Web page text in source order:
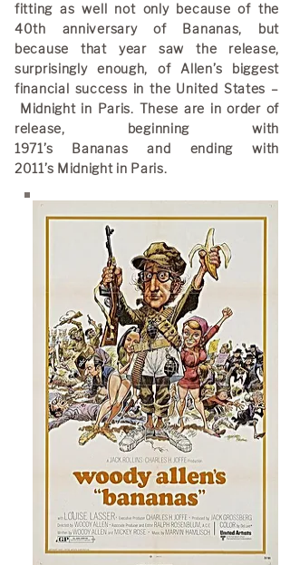
fitting as well not only because of the
40th anniversary of Bananas, but
because that year saw the release,
surprisingly enough, of Allen’s biggest
financial success in the United States –
Midnight in Paris. These are in order of
release, beginning with
1971’s Bananas and ending with
2011’s Midnight in Paris.